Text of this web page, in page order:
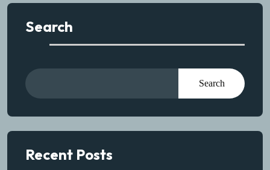
Search
Search
Recent Posts